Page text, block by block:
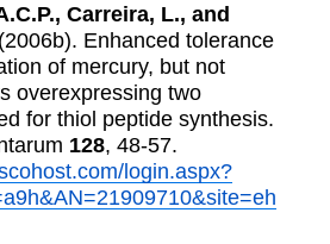
Carreira, L., and
(2006b). Enhanced tolerance
of mercury, but not
overexpressing two
for thiol peptide synthesis.
128, 48-57.
login.aspx?